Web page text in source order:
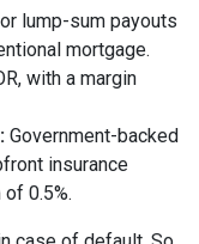
lump-sum payouts
mortgage.
with a margin
Government-backed
insurance
0.5%.